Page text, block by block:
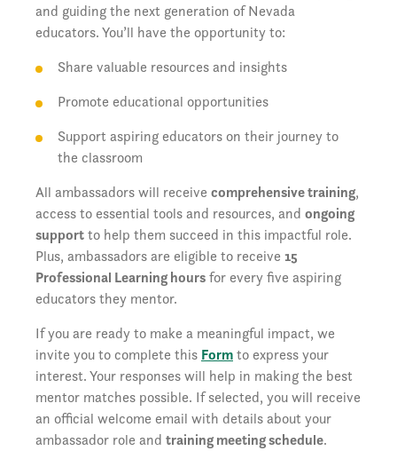
and guiding the next generation of Nevada
educators. You’ll have the opportunity to:
Share valuable resources and insights
Promote educational opportunities
Support aspiring educators on their journey to
the classroom
All ambassadors will receive comprehensive training,
access to essential tools and resources, and ongoing
supportto help them succeed in this impactful role.
Plus, ambassadors are eligible to receive 15
Professional Learning hoursfor every five aspiring
educators they mentor.
If you are ready to make a meaningful impact, we
invite you to complete this Formto express your
interest. Your responses will help in making the best
mentor matches possible. If selected, you will receive
an official welcome email with details about your
ambassador role and training meeting schedule.